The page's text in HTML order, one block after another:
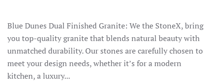
Blue Dunes Dual Finished Granite: We the StoneX, bring
you top-quality granite that blends natural beauty with
unmatched durability. Our stones are carefully chosen to
meet your design needs, whether it’s for a modern
kitchen, a luxury...